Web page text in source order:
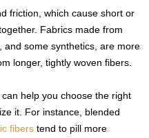
friction, which cause short or
Fabrics made from
and some synthetics, are more
longer, tightly woven fibers.
help you choose the right
it. For instance, blended
fibers tend to pill more